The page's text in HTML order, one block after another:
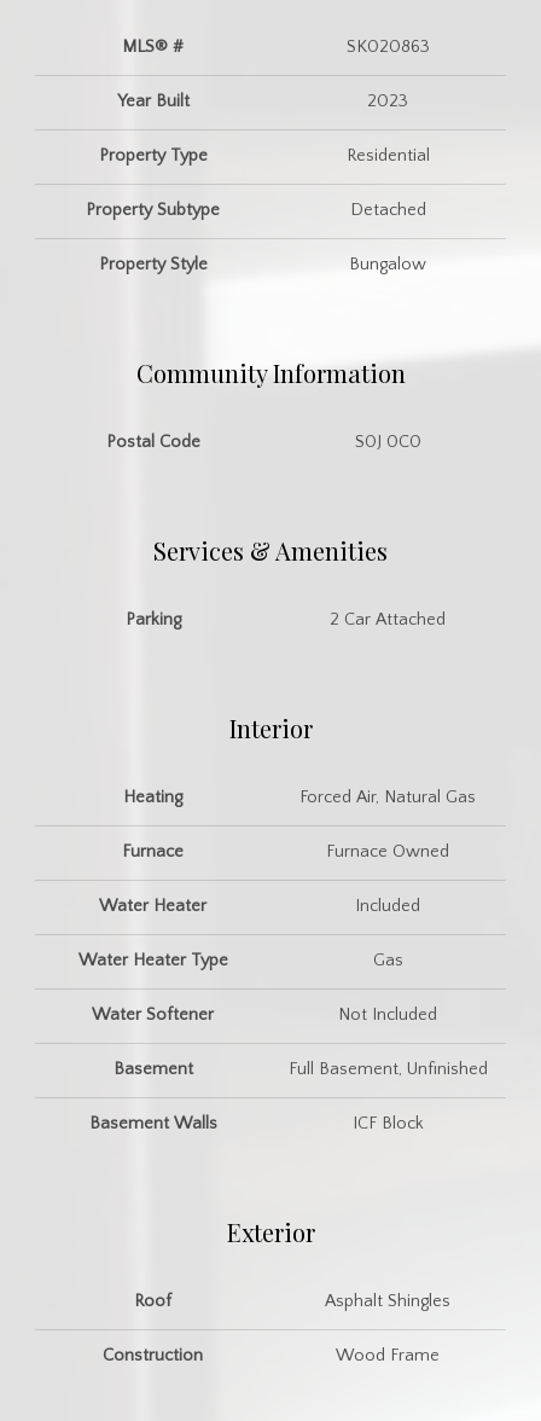
MLS® # SK020863
Year Built 2023
Property Type Residential
Property Subtype Detached
Property Style Bungalow
Community Information
Postal Code S0J 0C0
Services & Amenities
Parking 2 Car Attached
Interior
Heating Forced Air, Natural Gas
Furnace Furnace Owned
Water Heater Included
Water Heater Type Gas
Water Softener Not Included
Basement Full Basement, Unfinished
Basement Walls ICF Block
Exterior
Roof Asphalt Shingles
Construction Wood Frame